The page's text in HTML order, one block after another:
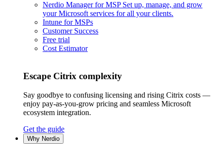
Nerdio Manager for MSP Set up, manage, and grow
your Microsoft services for all your clients.
Intune for MSPs
Customer Success
Free trial
Cost Estimator
Escape Citrix complexity
Say goodbye to confusing licensing and rising Citrix costs —
enjoy pay-as-you-grow pricing and seamless Microsoft
ecosystem integration.
Get the guide
Why Nerdio